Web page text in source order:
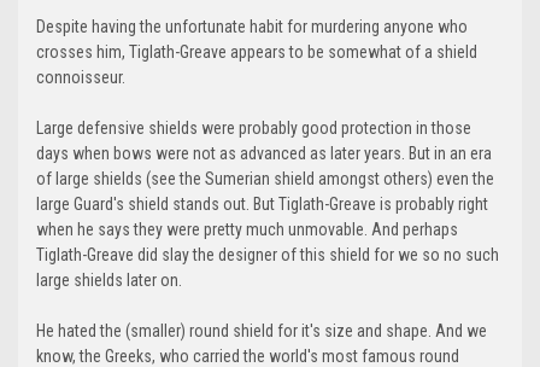
Despite having the unfortunate habit for murdering anyone who
crosses him, Tiglath-Greave appears to be somewhat of a shield
connoisseur.
Large defensive shields were probably good protection in those
days when bows were not as advanced as later years. But in an era
of large shields (see the Sumerian shield amongst others) even the
large Guard's shield stands out. But Tiglath-Greave is probably right
when he says they were pretty much unmovable. And perhaps
Tiglath-Greave did slay the designer of this shield for we so no such
large shields later on.
He hated the (smaller) round shield for it's size and shape. And we
know, the Greeks, who carried the world's most famous round